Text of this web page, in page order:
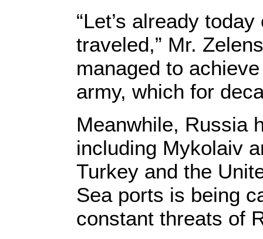
“Let’s already
traveled,” Mr.
managed to
army, which for
Meanwhile, Russia
including Mykolaiv
Turkey and the
Sea ports is being
constant threats of